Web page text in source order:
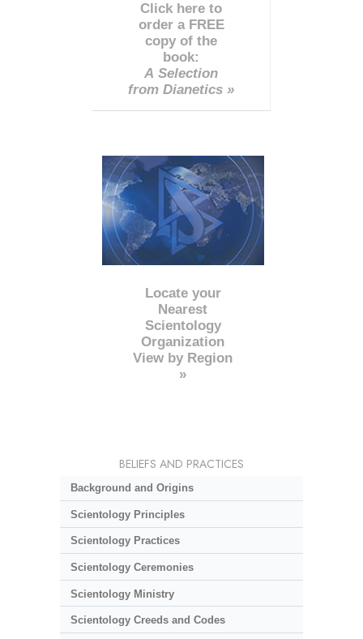
Click here to
order a FREE
copy of the
book:
A Selection
from Dianetics »
Locate your
Nearest
Scientology
Organization
View by Region
»
BELIEFS AND PRACTICES
Background and Origins
Scientology Principles
Scientology Practices
Scientology Ceremonies
Scientology Ministry
Scientology Creeds and Codes